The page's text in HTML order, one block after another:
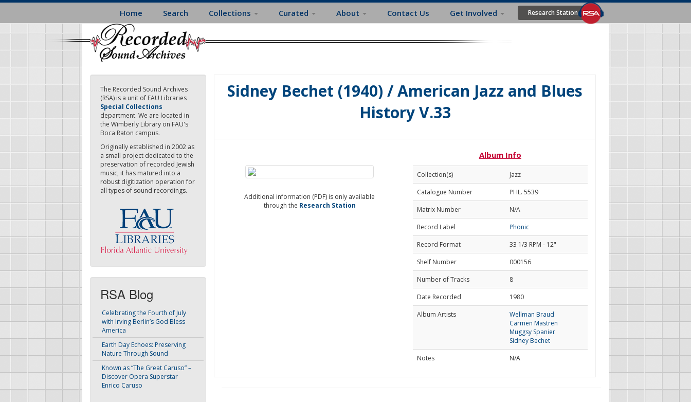
Skip
main
content
Home Search Collections Curated About Contact Us Get Involved Research Station
The Recorded Sound Archives
(RSA) is a unit of FAU Libraries
Special Collections
department. We are located in
the Wimberly Library on FAU's
Boca Raton campus.
Originally established in 2002 as
a small project dedicated to the
preservation of recorded Jewish
music, it has matured into a
robust digitization operation for
all types of sound recordings.
RSA Blog
Celebrating the Fourth of July
with Irving Berlin’s God Bless
America
Earth Day Echoes: Preserving
Nature Through Sound
Known as “The Great Caruso” –
Discover Opera Superstar
Enrico Caruso
Sidney Bechet (1940) / American Jazz and Blues
History V.33
Additional information (PDF) is only available
through the Research Station
Album Info
Collection(s)
Jazz
Catalogue Number
PHL. 5539
Matrix Number
N/A
Record Label
Phonic
Record Format
33 1/3 RPM - 12"
Shelf Number
000156
Number of Tracks
8
Date Recorded
1980
Album Artists
Wellman Braud
Carmen Mastren
Muggsy Spanier
Sidney Bechet
Notes
N/A